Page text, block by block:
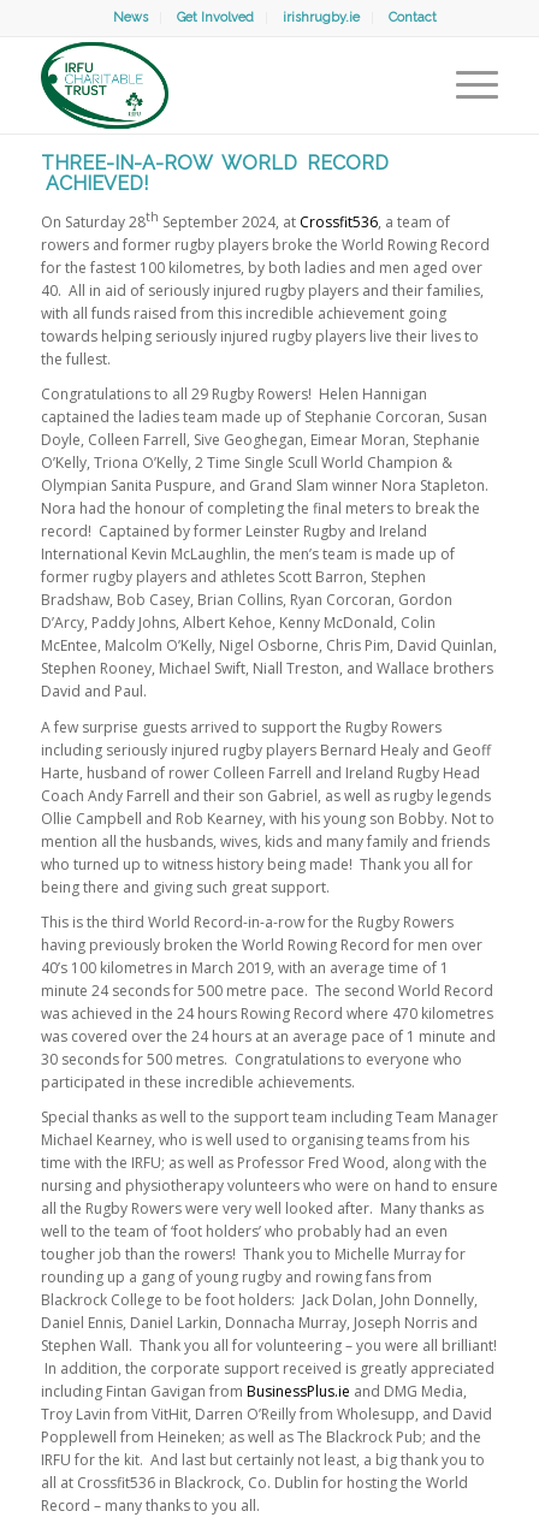
News Get Involved irishrugby.ie Contact
THREE-IN-A-ROW WORLD RECORD
ACHIEVED!
On Saturday 28th September 2024, at Crossfit536, a team of
rowers and former rugby players broke the World Rowing Record
for the fastest 100 kilometres, by both ladies and men aged over
40. All in aid of seriously injured rugby players and their families,
with all funds raised from this incredible achievement going
towards helping seriously injured rugby players live their lives to
the fullest.
Congratulations to all 29 Rugby Rowers! Helen Hannigan
captained the ladies team made up of Stephanie Corcoran, Susan
Doyle, Colleen Farrell, Sive Geoghegan, Eimear Moran, Stephanie
O’Kelly, Triona O’Kelly, 2 Time Single Scull World Champion &
Olympian Sanita Puspure, and Grand Slam winner Nora Stapleton.
Nora had the honour of completing the final meters to break the
record! Captained by former Leinster Rugby and Ireland
International Kevin McLaughlin, the men’s team is made up of
former rugby players and athletes Scott Barron, Stephen
Bradshaw, Bob Casey, Brian Collins, Ryan Corcoran, Gordon
D’Arcy, Paddy Johns, Albert Kehoe, Kenny McDonald, Colin
McEntee, Malcolm O’Kelly, Nigel Osborne, Chris Pim, David Quinlan,
Stephen Rooney, Michael Swift, Niall Treston, and Wallace brothers
David and Paul.
A few surprise guests arrived to support the Rugby Rowers
including seriously injured rugby players Bernard Healy and Geoff
Harte, husband of rower Colleen Farrell and Ireland Rugby Head
Coach Andy Farrell and their son Gabriel, as well as rugby legends
Ollie Campbell and Rob Kearney, with his young son Bobby. Not to
mention all the husbands, wives, kids and many family and friends
who turned up to witness history being made! Thank you all for
being there and giving such great support.
This is the third World Record-in-a-row for the Rugby Rowers
having previously broken the World Rowing Record for men over
40’s 100 kilometres in March 2019, with an average time of 1
minute 24 seconds for 500 metre pace. The second World Record
was achieved in the 24 hours Rowing Record where 470 kilometres
was covered over the 24 hours at an average pace of 1 minute and
30 seconds for 500 metres. Congratulations to everyone who
participated in these incredible achievements.
Special thanks as well to the support team including Team Manager
Michael Kearney, who is well used to organising teams from his
time with the IRFU; as well as Professor Fred Wood, along with the
nursing and physiotherapy volunteers who were on hand to ensure
all the Rugby Rowers were very well looked after. Many thanks as
well to the team of ‘foot holders’ who probably had an even
tougher job than the rowers! Thank you to Michelle Murray for
rounding up a gang of young rugby and rowing fans from
Blackrock College to be foot holders: Jack Dolan, John Donnelly,
Daniel Ennis, Daniel Larkin, Donnacha Murray, Joseph Norris and
Stephen Wall. Thank you all for volunteering – you were all brilliant!
In addition, the corporate support received is greatly appreciated
including Fintan Gavigan from BusinessPlus.ie and DMG Media,
Troy Lavin from VitHit, Darren O’Reilly from Wholesupp, and David
Popplewell from Heineken; as well as The Blackrock Pub; and the
IRFU for the kit. And last but certainly not least, a big thank you to
all at Crossfit536 in Blackrock, Co. Dublin for hosting the World
Record – many thanks to you all.